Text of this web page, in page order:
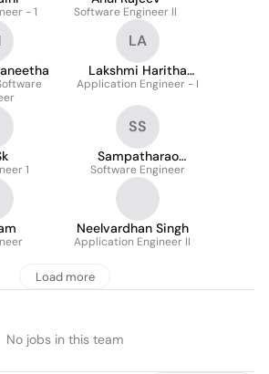
- 1 Software Engineer II
LA
Lakshmi Haritha
Annadanam
Application Engineer - I
1
SS
Sampatharao
Srinivasa
Software Engineer
Neelvardhan Singh
Application Engineer II
Load more
No jobs in this team